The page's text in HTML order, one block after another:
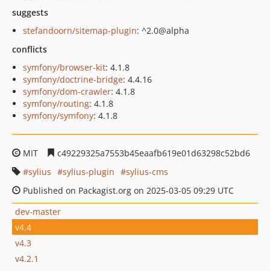
suggests
stefandoorn/sitemap-plugin: ^2.0@alpha
conflicts
symfony/browser-kit: 4.1.8
symfony/doctrine-bridge: 4.4.16
symfony/dom-crawler: 4.1.8
symfony/routing: 4.1.8
symfony/symfony: 4.1.8
MIT
c49229325a7553b45eaafb619e01d63298c52bd6
sylius
sylius-plugin
sylius-cms
Published on Packagist.org on 2025-03-05 09:29 UTC
dev-master
v4.4
v4.3
v4.2.1